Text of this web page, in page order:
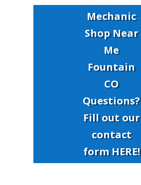
Mechanic
Shop Near
Me
Fountain
CO
Questions?
Fill out our
contact
form HERE!